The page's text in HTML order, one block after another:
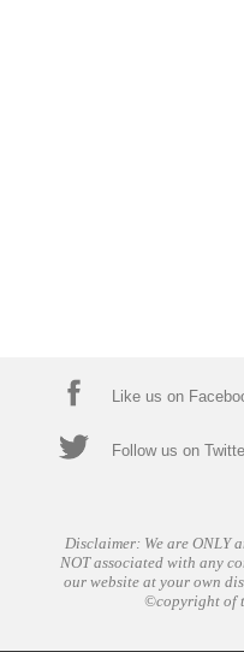
Like us on
Follow us on
Disclaimer: We are ONLY
NOT associated with any
our website at your own
©copyright of